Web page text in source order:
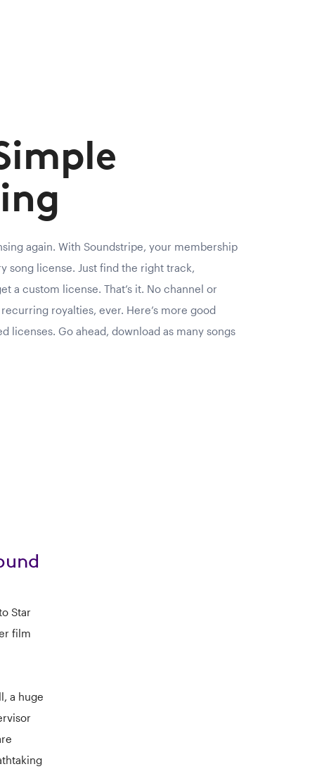
again. With Soundstripe, your membership
song license. Just find the right track,
a custom license. That’s it. No channel or
royalties, ever. Here’s more good
licenses. Go ahead, download as many songs
Star
film
a huge